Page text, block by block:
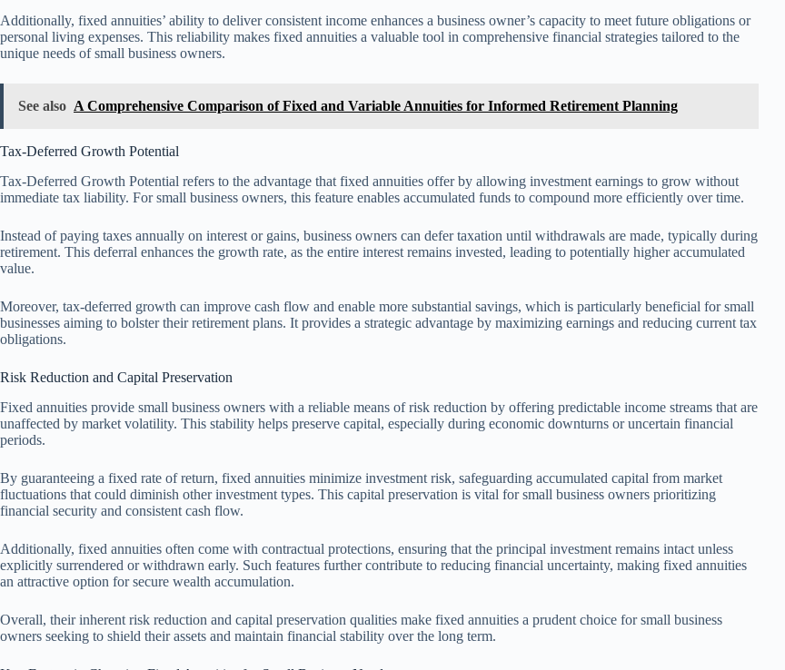
Additionally, fixed annuities’ ability to deliver consistent income enhances a business owner’s capacity to meet future obligations or
personal living expenses. This reliability makes fixed annuities a valuable tool in comprehensive financial strategies tailored to the
unique needs of small business owners.
See also A Comprehensive Comparison of Fixed and Variable Annuities for Informed Retirement Planning
Tax-Deferred Growth Potential
Tax-Deferred Growth Potential refers to the advantage that fixed annuities offer by allowing investment earnings to grow without
immediate tax liability. For small business owners, this feature enables accumulated funds to compound more efficiently over time.
Instead of paying taxes annually on interest or gains, business owners can defer taxation until withdrawals are made, typically during
retirement. This deferral enhances the growth rate, as the entire interest remains invested, leading to potentially higher accumulated
value.
Moreover, tax-deferred growth can improve cash flow and enable more substantial savings, which is particularly beneficial for small
businesses aiming to bolster their retirement plans. It provides a strategic advantage by maximizing earnings and reducing current tax
obligations.
Risk Reduction and Capital Preservation
Fixed annuities provide small business owners with a reliable means of risk reduction by offering predictable income streams that are
unaffected by market volatility. This stability helps preserve capital, especially during economic downturns or uncertain financial
periods.
By guaranteeing a fixed rate of return, fixed annuities minimize investment risk, safeguarding accumulated capital from market
fluctuations that could diminish other investment types. This capital preservation is vital for small business owners prioritizing
financial security and consistent cash flow.
Additionally, fixed annuities often come with contractual protections, ensuring that the principal investment remains intact unless
explicitly surrendered or withdrawn early. Such features further contribute to reducing financial uncertainty, making fixed annuities
an attractive option for secure wealth accumulation.
Overall, their inherent risk reduction and capital preservation qualities make fixed annuities a prudent choice for small business
owners seeking to shield their assets and maintain financial stability over the long term.